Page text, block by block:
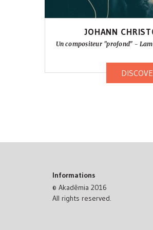
JOHANN
Un compositeur "profond" -
Informations
© Akadêmia 2016
All rights reserved.